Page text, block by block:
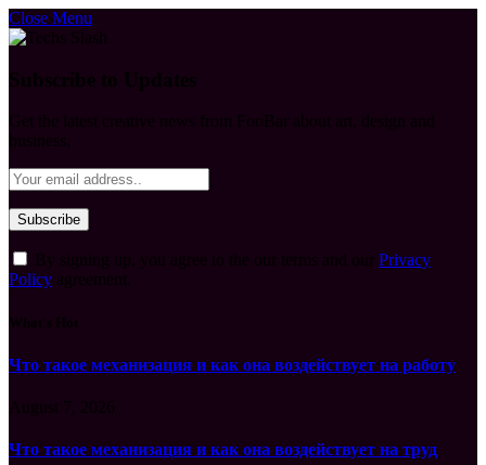
Close Menu
Privacy
Policy
Что такое механизация и как она воздействует на работу
Что такое механизация и как она воздействует на труд